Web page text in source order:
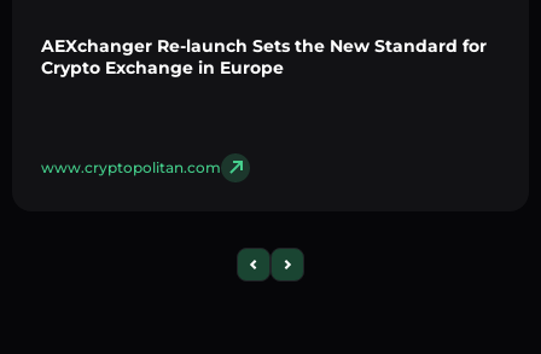
AEXchanger Re-launch Sets the New Standard for
Crypto Exchange in Europe
www.cryptopolitan.com